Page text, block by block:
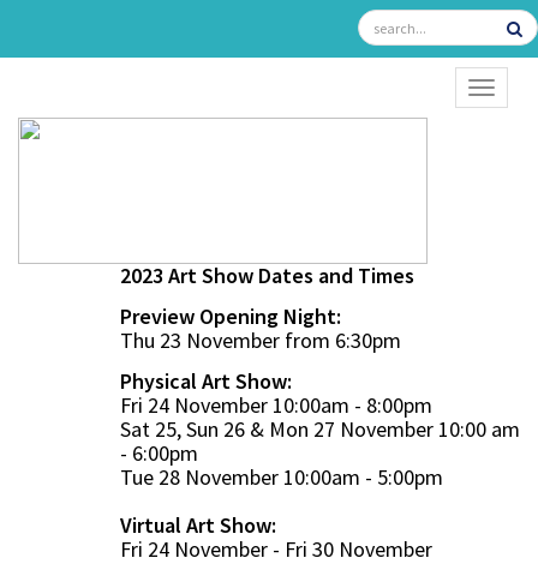
2023 Art Show Dates and Times
Preview Opening Night:
Thu 23 November from 6:30pm
Physical Art Show:
Fri 24 November 10:00am - 8:00pm
Sat 25, Sun 26 & Mon 27 November 10:00 am
- 6:00pm
Tue 28 November 10:00am - 5:00pm
Virtual Art Show:
Fri 24 November - Fri 30 November